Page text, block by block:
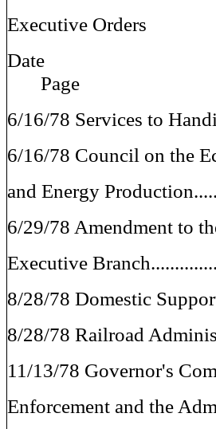
Executive Orders
Date
Page
6/16/78 Services to
6/16/78 Council on the
and Energy
6/29/78 Amendment to
Executive
8/28/78 Domestic
8/28/78 Railroad
11/13/78 Governor's
Enforcement and the